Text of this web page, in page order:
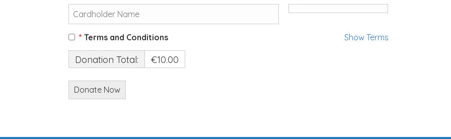
Show Terms
* Terms and Conditions
Donation Total: €10.00